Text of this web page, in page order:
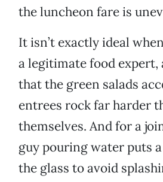
the luncheon fare is
It isn’t exactly ideal
a legitimate food expert,
that the green salads
entrees rock far harder
themselves. And for a
guy pouring water puts
the glass to avoid